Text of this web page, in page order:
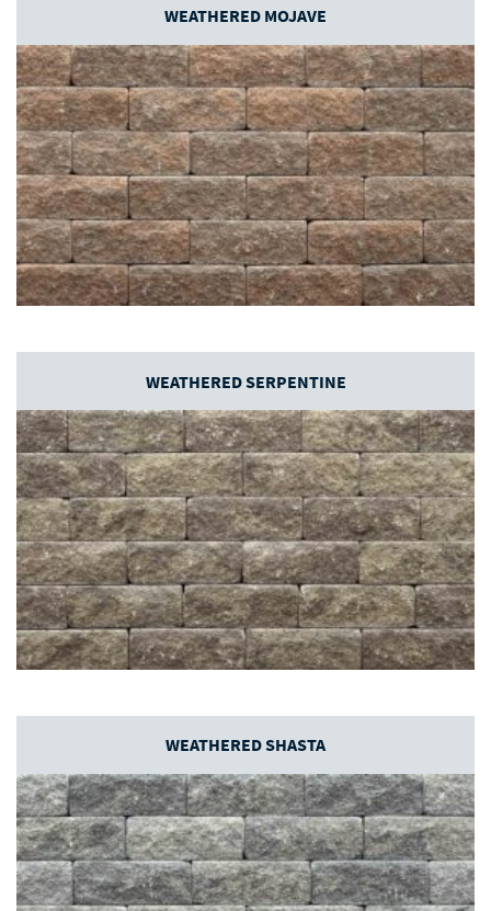
WEATHERED MOJAVE
WEATHERED SERPENTINE
WEATHERED SHASTA